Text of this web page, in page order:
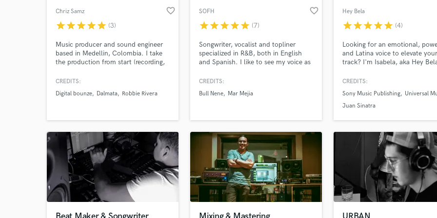
Chriz Samz favorite_border
starstarstarstarstar (3)
Music producer and sound engineer
based in Medellin, Colombia. I take
the production from start (recording,
end (mixing, mastering). I've
Rivera, Dalmata, Vicente Barco, Sony,
CREDITS:
Digital bounze
Dalmata Robbie Rivera
SOFH favorite_border
starstarstarstarstar (7)
Songwriter, vocalist and topliner
specialized in R&B, both in English
and Spanish. I like to see my voice as
Soul, R&B, and everything in
together!
CREDITS:
Bull Nene
Mar Mejia
Hey Bela
starstarstarstarstar (4)
Looking for an emotional,
and Latina voice to elevate your
track? I'm Isabela, aka Hey
years of experience in the Latin
catchy pop hooks, I specialize
Pop with crossover appeal.
CREDITS:
Sony Music Publishing
Universal
Juan Sinatra